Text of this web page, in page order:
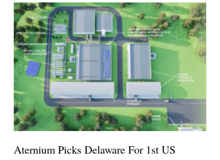
Aternium Picks Delaware For 1st US